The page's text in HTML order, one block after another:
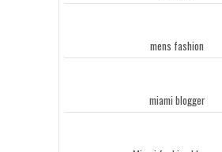
mens fashion
miami blogger